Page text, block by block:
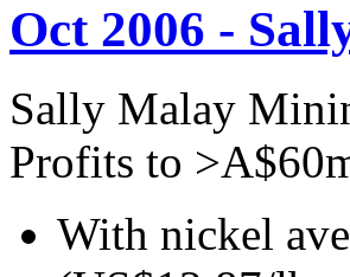
Oct 2006 -
Sally Malay
Profits to
With nickel